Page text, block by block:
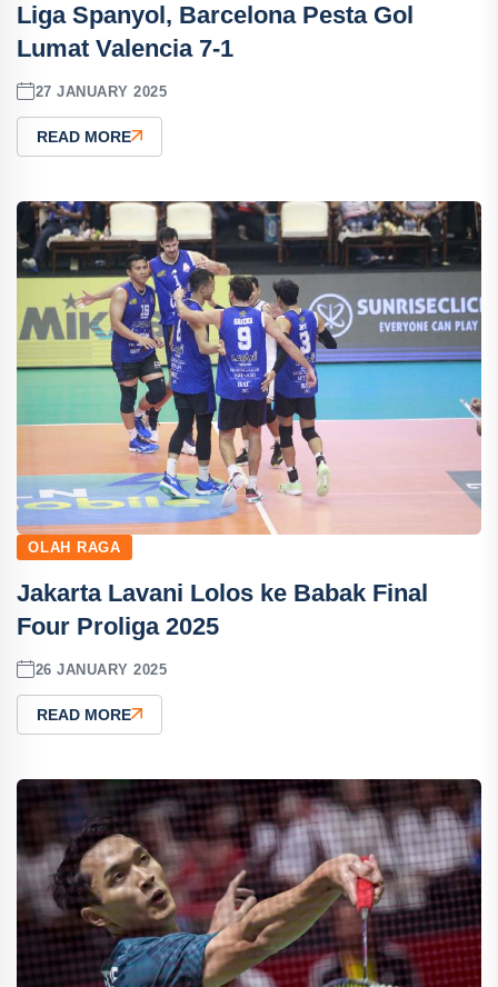
Liga Spanyol, Barcelona Pesta Gol
Lumat Valencia 7-1
27 JANUARY 2025
READ MORE
OLAH RAGA
Jakarta Lavani Lolos ke Babak Final
Four Proliga 2025
26 JANUARY 2025
READ MORE